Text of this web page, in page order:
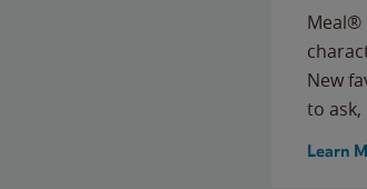
Meal®
New
to
Learn